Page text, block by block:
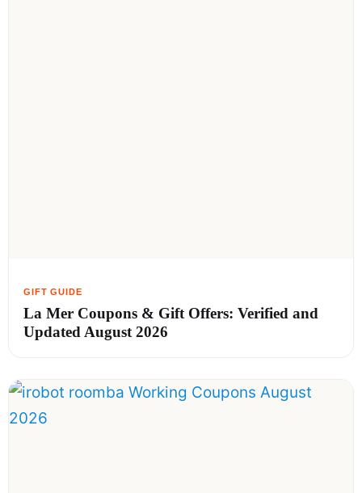
La Mer Coupons & Gift Offers: Verified and
Updated August 2026